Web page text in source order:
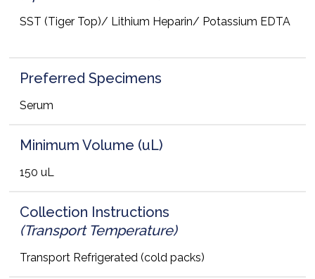
SST (Tiger Top)/ Lithium Heparin/ Potassium EDTA
Preferred Specimens
Serum
Minimum Volume (uL)
150 uL
Collection Instructions
(Transport Temperature)
Transport Refrigerated (cold packs)